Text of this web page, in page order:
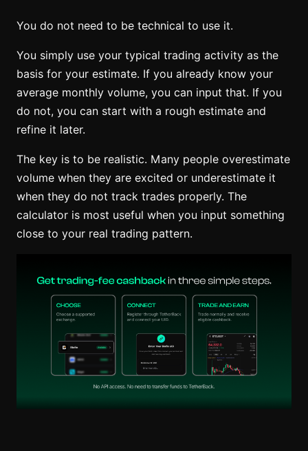
You do not need to be technical to use it.
You simply use your typical trading activity as the
basis for your estimate. If you already know your
average monthly volume, you can input that. If you
do not, you can start with a rough estimate and
refine it later.
The key is to be realistic. Many people overestimate
volume when they are excited or underestimate it
when they do not track trades properly. The
calculator is most useful when you input something
close to your real trading pattern.